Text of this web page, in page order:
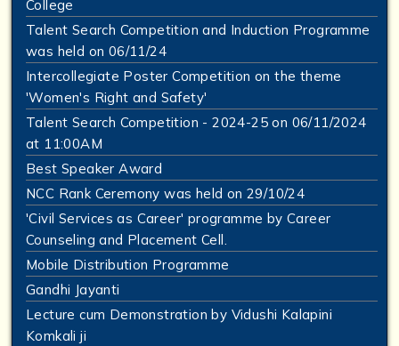
College
Talent Search Competition and Induction Programme
was held on 06/11/24
Intercollegiate Poster Competition on the theme
'Women's Right and Safety'
Talent Search Competition - 2024-25 on 06/11/2024
at 11:00AM
Best Speaker Award
NCC Rank Ceremony was held on 29/10/24
'Civil Services as Career' programme by Career
Counseling and Placement Cell.
Mobile Distribution Programme
Gandhi Jayanti
Lecture cum Demonstration by Vidushi Kalapini
Komkali ji